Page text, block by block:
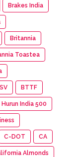
Brakes India
Britannia
Toastea
BTTF
India 500
C-DOT CA
Almonds